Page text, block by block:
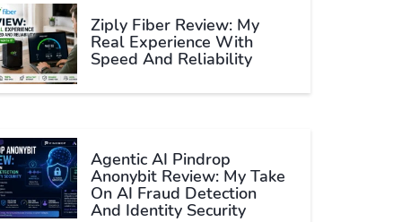
Ziply Fiber Review: My
Real Experience With
Speed And Reliability
Agentic AI Pindrop
Anonybit Review: My Take
On AI Fraud Detection
And Identity Security